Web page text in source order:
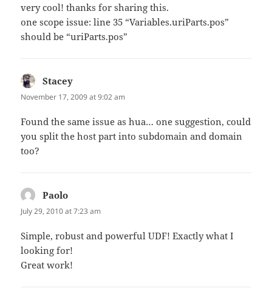
very cool! thanks for sharing this.
one scope issue: line 35 “Variables.uriParts.pos”
should be “uriParts.pos”
Stacey
November 17, 2009 at 9:02 am
Found the same issue as hua… one suggestion, could
you split the host part into subdomain and domain
too?
Paolo
July 29, 2010 at 7:23 am
Simple, robust and powerful UDF! Exactly what I
looking for!
Great work!